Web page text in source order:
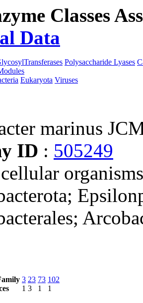
Classes
Data
Polysaccharide Lyases
Eukaryota Viruses
marinus
ID : 505249
3
1
23
3
73
1
102
1